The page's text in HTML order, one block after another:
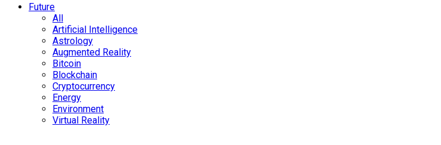
Future
All
Artificial Intelligence
Astrology
Augmented Reality
Bitcoin
Blockchain
Cryptocurrency
Energy
Environment
Virtual Reality